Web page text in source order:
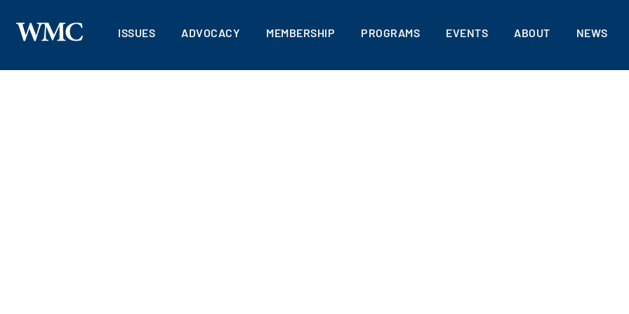
ISSUES ADVOCACY MEMBERSHIP PROGRAMS EVENTS ABOUT NEWS